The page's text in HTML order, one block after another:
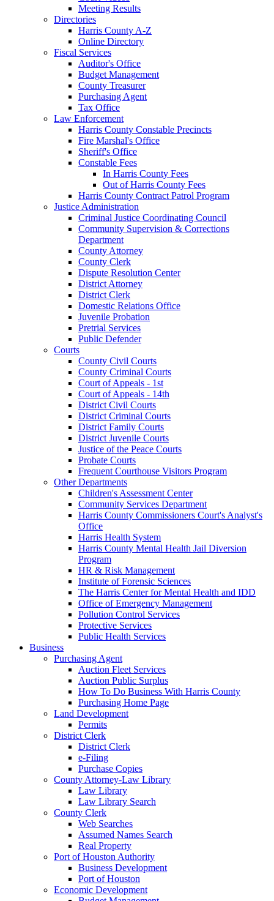
Meeting Results
Directories
Harris County A-Z
Online Directory
Fiscal Services
Auditor's Office
Budget Management
County Treasurer
Purchasing Agent
Tax Office
Law Enforcement
Harris County Constable Precincts
Fire Marshal's Office
Sheriff's Office
Constable Fees
In Harris County Fees
Out of Harris County Fees
Harris County Contract Patrol Program
Justice Administration
Criminal Justice Coordinating Council
Community Supervision & Corrections
Department
County Attorney
County Clerk
Dispute Resolution Center
District Attorney
District Clerk
Domestic Relations Office
Juvenile Probation
Pretrial Services
Public Defender
Courts
County Civil Courts
County Criminal Courts
Court of Appeals - 1st
Court of Appeals - 14th
District Civil Courts
District Criminal Courts
District Family Courts
District Juvenile Courts
Justice of the Peace Courts
Probate Courts
Frequent Courthouse Visitors Program
Other Departments
Children's Assessment Center
Community Services Department
Harris County Commissioners Court's Analyst's
Office
Harris Health System
Harris County Mental Health Jail Diversion
Program
HR & Risk Management
Institute of Forensic Sciences
The Harris Center for Mental Health and IDD
Office of Emergency Management
Pollution Control Services
Protective Services
Public Health Services
Business
Purchasing Agent
Auction Fleet Services
Auction Public Surplus
How To Do Business With Harris County
Purchasing Home Page
Land Development
Permits
District Clerk
District Clerk
e-Filing
Purchase Copies
County Attorney-Law Library
Law Library
Law Library Search
County Clerk
Web Searches
Assumed Names Search
Real Property
Port of Houston Authority
Business Development
Port of Houston
Economic Development